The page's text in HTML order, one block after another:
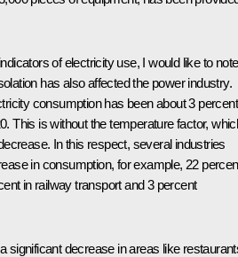
of electricity use, I would like to note
has also affected the power industry.
consumption has been about 3 percent
This is without the temperature factor,
In this respect, several industries
in consumption, for example, 22
in railway transport and 3 percent
significant decrease in areas like